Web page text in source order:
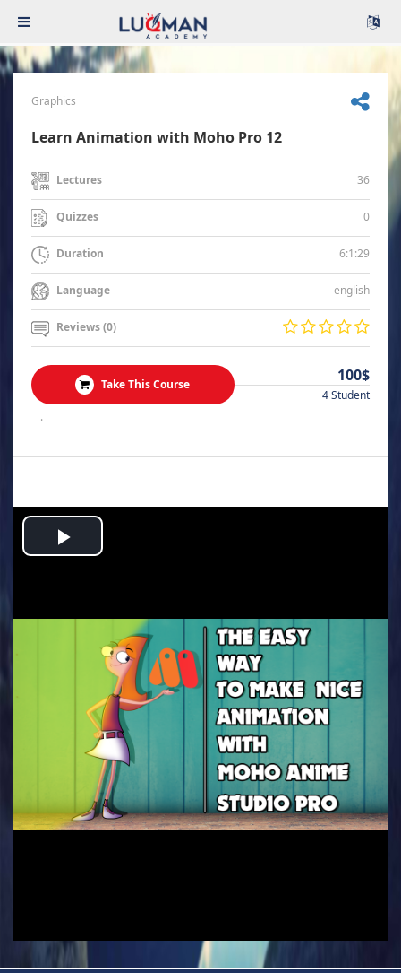
Graphics
Learn Animation with Moho Pro 12
Lectures 36
Quizzes 0
Duration 6:1:29
Language english
Reviews (0)
Take This Course 100$
4 Student
.
Play